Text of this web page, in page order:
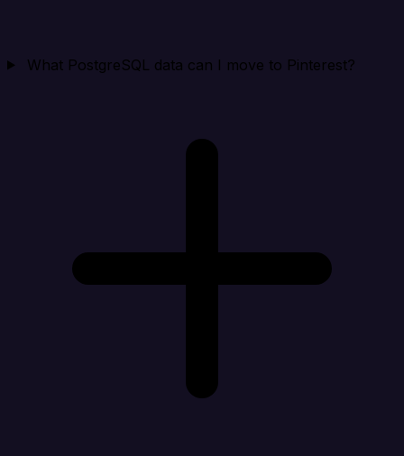
What PostgreSQL data can I move to Pinterest?